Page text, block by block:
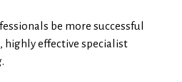
be more successful
highly effective specialist